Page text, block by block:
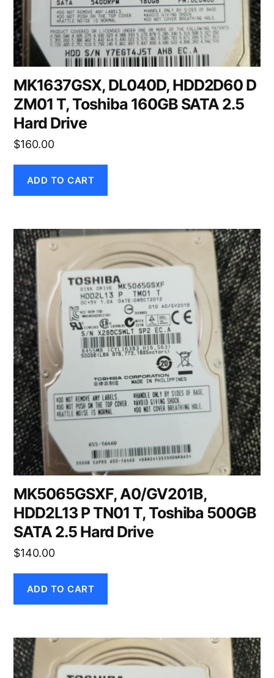
MK1637GSX, DL040D, HDD2D60 D
ZM01 T, Toshiba 160GB SATA 2.5
Hard Drive
$160.00
ADD TO CART
MK5065GSXF, A0/GV201B,
HDD2L13 P TN01 T, Toshiba 500GB
SATA 2.5 Hard Drive
$140.00
ADD TO CART